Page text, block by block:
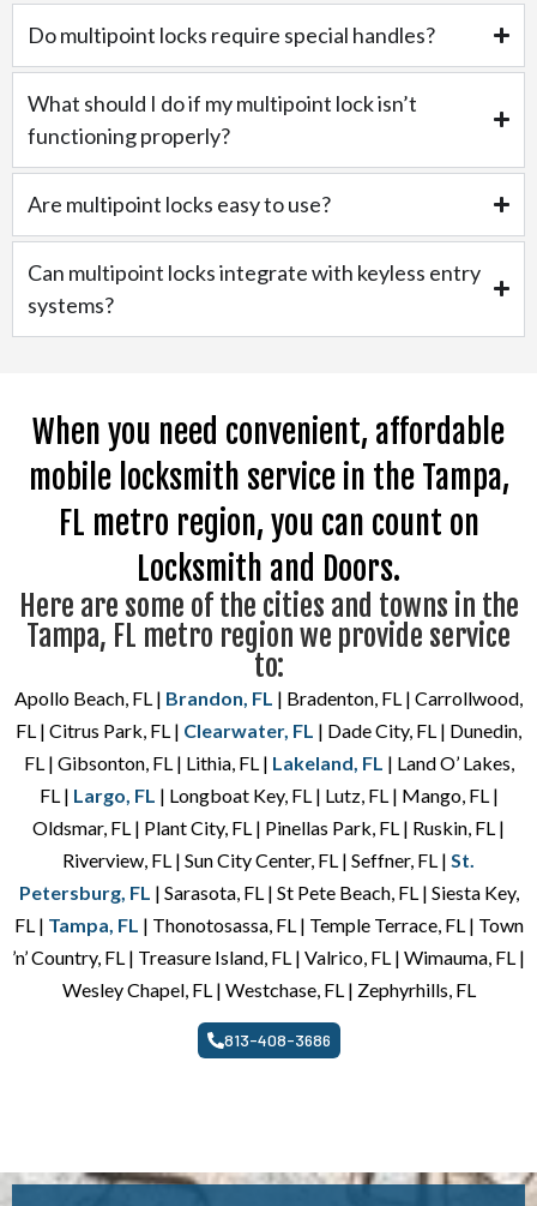
Do multipoint locks require special handles?
What should I do if my multipoint lock isn’t
functioning properly?
Are multipoint locks easy to use?
Can multipoint locks integrate with keyless entry
systems?
When you need convenient, affordable
mobile locksmith service in the Tampa,
FL metro region, you can count on
Locksmith and Doors.
Here are some of the cities and towns in the
Tampa, FL metro region we provide service
to:
Apollo Beach, FL | Brandon, FL | Bradenton, FL | Carrollwood,
FL | Citrus Park, FL | Clearwater, FL | Dade City, FL | Dunedin,
FL | Gibsonton, FL | Lithia, FL | Lakeland, FL | Land O’ Lakes,
FL | Largo, FL | Longboat Key, FL | Lutz, FL | Mango, FL |
Oldsmar, FL | Plant City, FL | Pinellas Park, FL | Ruskin, FL |
Riverview, FL | Sun City Center, FL | Seffner, FL | St.
Petersburg, FL | Sarasota, FL | St Pete Beach, FL | Siesta Key,
FL | Tampa, FL | Thonotosassa, FL | Temple Terrace, FL | Town
’n’ Country, FL | Treasure Island, FL | Valrico, FL | Wimauma, FL |
Wesley Chapel, FL | Westchase, FL | Zephyrhills, FL
813-408-3686